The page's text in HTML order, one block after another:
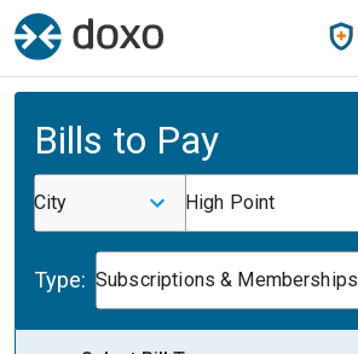
Bills to Pay
City High Point
Type: Subscriptions & Memberships